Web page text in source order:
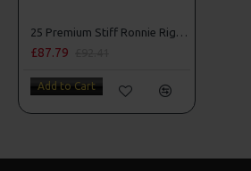
25 Premium Stiff Ronnie Rigs and Turbo German Rig Box Combo
£87.79
Add to Cart